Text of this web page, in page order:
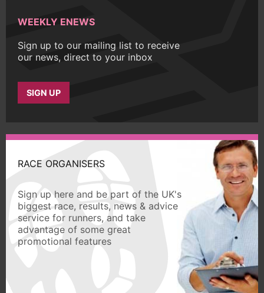
WEEKLY ENEWS
Sign up to our mailing list to receive
our news, direct to your inbox
SIGN UP
RACE ORGANISERS
Sign up here and be part of the UK's
biggest race, results, news & advice
service for runners, and take
advantage of some great
promotional features